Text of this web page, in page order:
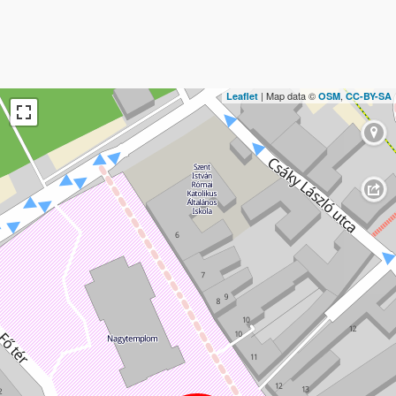
Leaflet | Map data © OSM,CC-BY-SA